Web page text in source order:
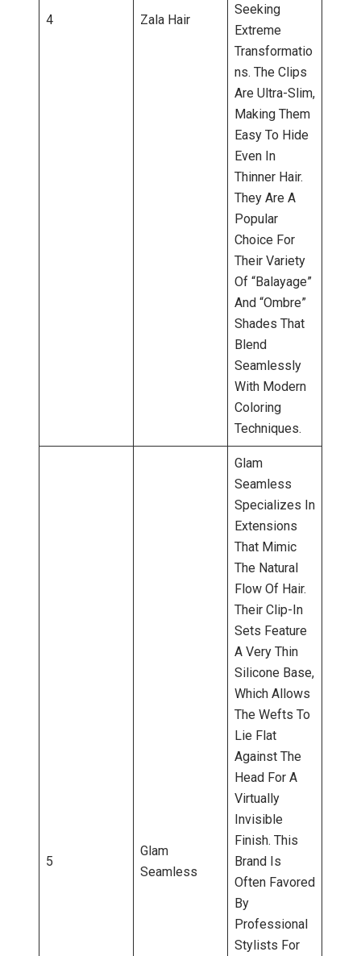
4 Zala Hair
Seeking
Extreme
Transformatio
Ns. The Clips
Are Ultra-Slim,
Making Them
Easy To Hide
Even In
Thinner Hair.
They Are A
Popular
Choice For
Their Variety
Of “balayage”
And “ombre”
Shades That
Blend
Seamlessly
With Modern
Coloring
Techniques.
5
Glam
Seamless
Glam
Seamless
Specializes In
Extensions
That Mimic
The Natural
Flow Of Hair.
Their Clip-In
Sets Feature
A Very Thin
Silicone Base,
Which Allows
The Wefts To
Lie Flat
Against The
Head For A
Virtually
Invisible
Finish. This
Brand Is
Often Favored
By
Professional
Stylists For